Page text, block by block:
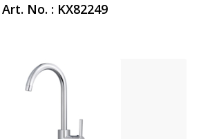
Art. No. : KX82249